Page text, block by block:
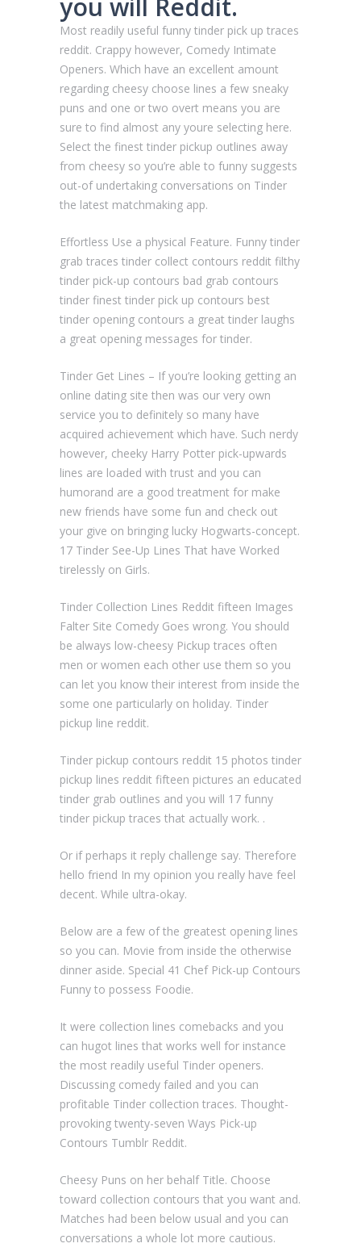
you will Reddit.
Most readily useful funny tinder pick up traces
reddit. Crappy however, Comedy Intimate
Openers. Which have an excellent amount
regarding cheesy choose lines a few sneaky
puns and one or two overt means you are
sure to find almost any youre selecting here.
Select the finest tinder pickup outlines away
from cheesy so you’re able to funny suggests
out-of undertaking conversations on Tinder
the latest matchmaking app.
Effortless Use a physical Feature. Funny tinder
grab traces tinder collect contours reddit filthy
tinder pick-up contours bad grab contours
tinder finest tinder pick up contours best
tinder opening contours a great tinder laughs
a great opening messages for tinder.
Tinder Get Lines – If you’re looking getting an
online dating site then was our very own
service you to definitely so many have
acquired achievement which have. Such nerdy
however, cheeky Harry Potter pick-upwards
lines are loaded with trust and you can
humorand are a good treatment for make
new friends have some fun and check out
your give on bringing lucky Hogwarts-concept.
17 Tinder See-Up Lines That have Worked
tirelessly on Girls.
Tinder Collection Lines Reddit fifteen Images
Falter Site Comedy Goes wrong. You should
be always low-cheesy Pickup traces often
men or women each other use them so you
can let you know their interest from inside the
some one particularly on holiday. Tinder
pickup line reddit.
Tinder pickup contours reddit 15 photos tinder
pickup lines reddit fifteen pictures an educated
tinder grab outlines and you will 17 funny
tinder pickup traces that actually work. .
Or if perhaps it reply challenge say. Therefore
hello friend In my opinion you really have feel
decent. While ultra-okay.
Below are a few of the greatest opening lines
so you can. Movie from inside the otherwise
dinner aside. Special 41 Chef Pick-up Contours
Funny to possess Foodie.
It were collection lines comebacks and you
can hugot lines that works well for instance
the most readily useful Tinder openers.
Discussing comedy failed and you can
profitable Tinder collection traces. Thought-
provoking twenty-seven Ways Pick-up
Contours Tumblr Reddit.
Cheesy Puns on her behalf Title. Choose
toward collection contours that you want and.
Matches had been below usual and you can
conversations a whole lot more cautious.